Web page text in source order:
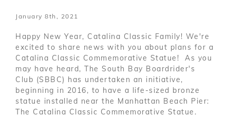
January 8th, 2021
Happy New Year, Catalina Classic Family! We're
excited to share news with you about plans for a
Catalina Classic Commemorative Statue! As you
may have heard, The South Bay Boardrider's
Club (SBBC) has undertaken an initiative,
beginning in 2016, to have a life-sized bronze
statue installed near the Manhattan Beach Pier:
The Catalina Classic Commemorative Statue.